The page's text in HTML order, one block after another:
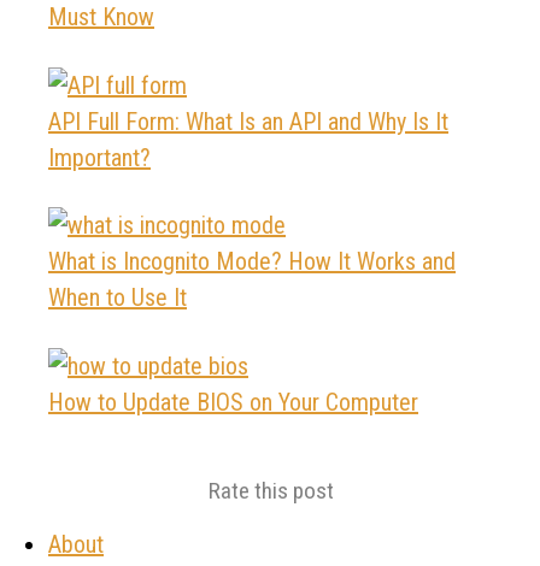
Must Know
API Full Form: What Is an API and Why Is It
Important?
What is Incognito Mode? How It Works and
When to Use It
How to Update BIOS on Your Computer
Rate this post
About